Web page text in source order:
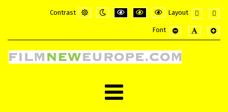
Contrast
Layout
layout
Font